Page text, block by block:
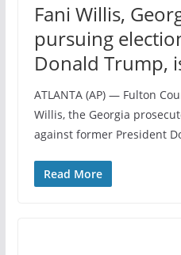
Fani Willis,
pursuing
Donald Trump,
ATLANTA (AP) — Fulton
Willis, the Georgia
against former President
Read More